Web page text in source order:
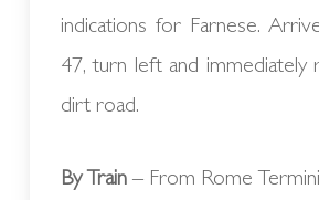
indications for Farnese.
47, turn left and immediately
dirt road.
By Train– From Rome